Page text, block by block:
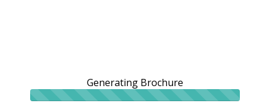
Generating Brochure